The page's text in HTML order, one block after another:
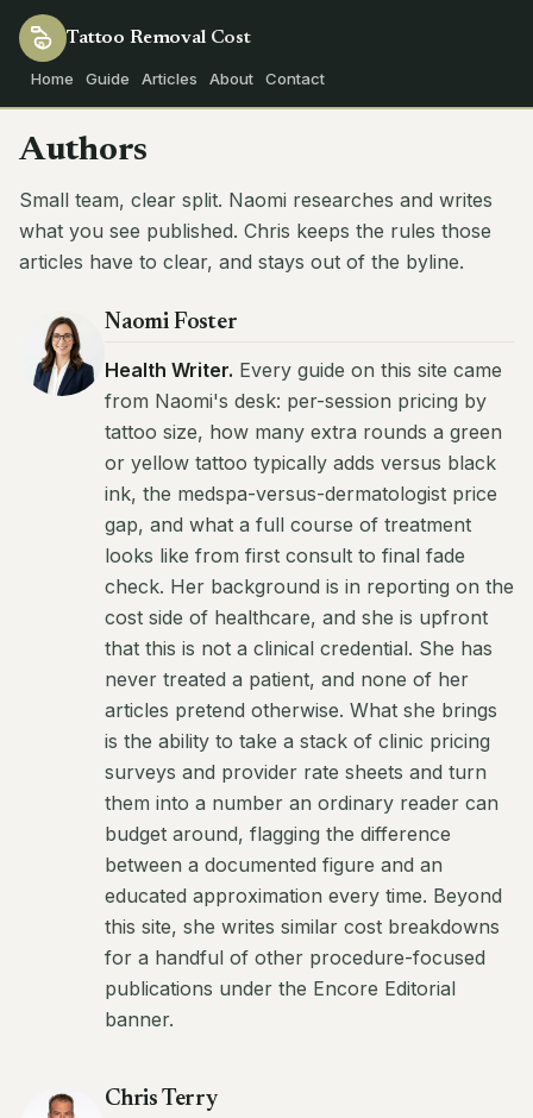
Tattoo Removal Cost
Home Guide Articles About Contact
Authors
Small team, clear split. Naomi researches and writes
what you see published. Chris keeps the rules those
articles have to clear, and stays out of the byline.
Naomi Foster
Health Writer. Every guide on this site came
from Naomi's desk: per-session pricing by
tattoo size, how many extra rounds a green
or yellow tattoo typically adds versus black
ink, the medspa-versus-dermatologist price
gap, and what a full course of treatment
looks like from first consult to final fade
check. Her background is in reporting on the
cost side of healthcare, and she is upfront
that this is not a clinical credential. She has
never treated a patient, and none of her
articles pretend otherwise. What she brings
is the ability to take a stack of clinic pricing
surveys and provider rate sheets and turn
them into a number an ordinary reader can
budget around, flagging the difference
between a documented figure and an
educated approximation every time. Beyond
this site, she writes similar cost breakdowns
for a handful of other procedure-focused
publications under the Encore Editorial
banner.
Chris Terry